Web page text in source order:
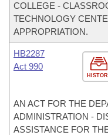
COLLEGE -
TECHNOLOGY
APPROPRIATION.
HB2287
Act 990
AN ACT FOR THE
ADMINISTRATION -
ASSISTANCE FOR